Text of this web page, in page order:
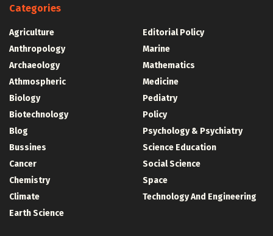
Categories
Agriculture
Anthropology
Archaeology
Athmospheric
Biology
Biotechnology
Blog
Bussines
Cancer
Chemistry
Climate
Earth Science
Editorial Policy
Marine
Mathematics
Medicine
Pediatry
Policy
Psychology & Psychiatry
Science Education
Social Science
Space
Technology And Engineering